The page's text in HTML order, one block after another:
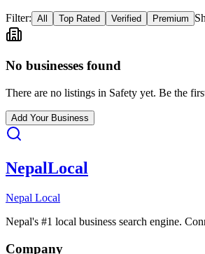
Filter: All Top Rated Verified Premium
No businesses found
There are no listings in Safety yet. Be the
Add Your Business
NepalLocal
Nepal Local
Nepal's #1 local business search engine.
Company